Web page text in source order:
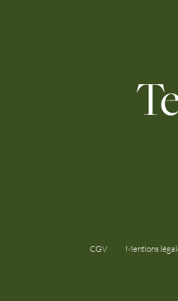
CGV Mentions